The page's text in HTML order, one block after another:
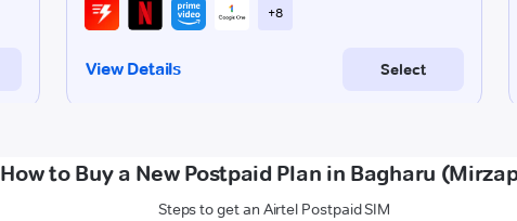
How to Buy a New Postpaid Plan in Bagharu
Steps to get an Airtel Postpaid SIM